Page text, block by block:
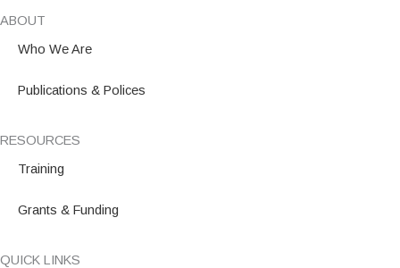
ABOUT
Who We Are
Publications & Polices
RESOURCES
Training
Grants & Funding
QUICK LINKS